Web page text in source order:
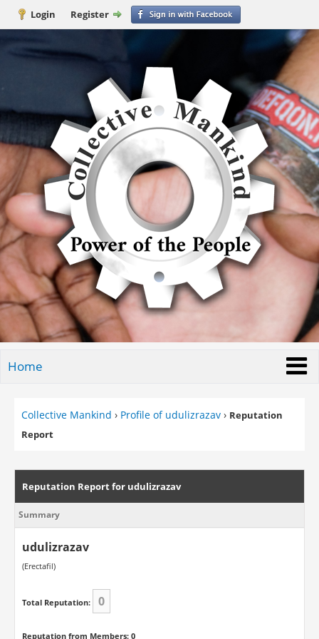
Login Register
Home
Collective Mankind › Profile of udulizrazav › Reputation
Report
Reputation Report for udulizrazav
Summary
udulizrazav
(Erectafil)
Total Reputation: 0
Reputation from Members: 0